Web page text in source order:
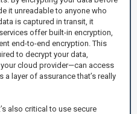
it unreadable to anyone who
is captured in transit, it
offer built-in encryption,
end-to-end encryption. This
to decrypt your data,
cloud provider—can access
layer of assurance that’s really
also critical to use secure